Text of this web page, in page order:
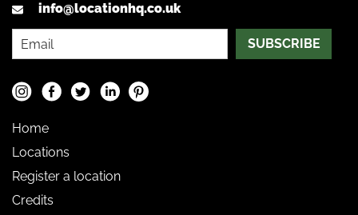
info@locationhq.co.uk
SUBSCRIBE
Home
Locations
Register a location
Credits